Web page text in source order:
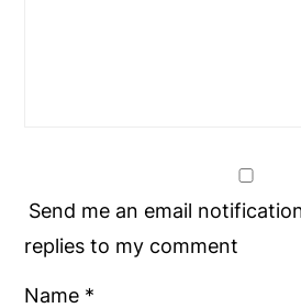
Send me an email
replies to my comment
Name *